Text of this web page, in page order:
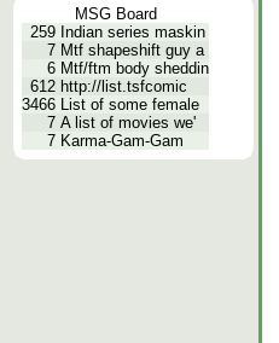
MSG Board
259 Indian series maskin
7 Mtf shapeshift guy a
6 Mtf/ftm body sheddin
612 http://list.tsfcomic
3466 List of some female
7 A list of movies we'
7 Karma-Gam-Gam